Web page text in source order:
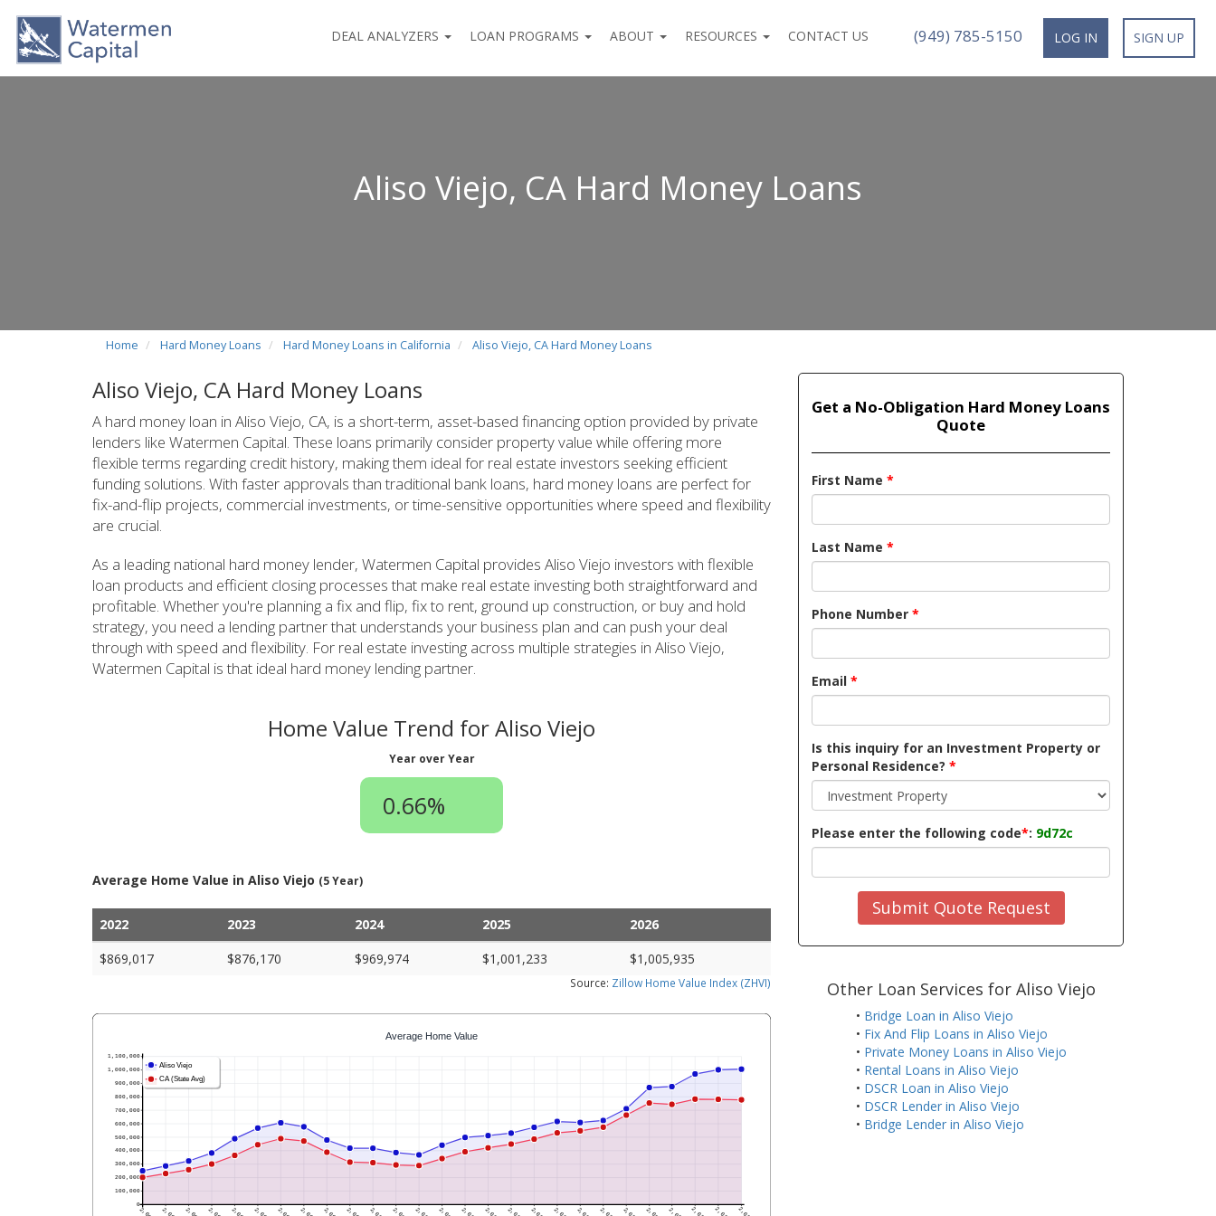
DEAL ANALYZERS LOAN PROGRAMS ABOUT RESOURCES CONTACT US (949) 785-5150 LOG IN SIGN UP
Aliso Viejo, CA Hard Money Loans
Home Hard Money Loans Hard Money Loans in California Aliso Viejo, CA Hard Money Loans
Aliso Viejo, CA Hard Money Loans
A hard money loan in Aliso Viejo, CA, is a short-term, asset-based financing option provided by private
lenders like Watermen Capital. These loans primarily consider property value while offering more
flexible terms regarding credit history, making them ideal for real estate investors seeking efficient
funding solutions. With faster approvals than traditional bank loans, hard money loans are perfect for
fix-and-flip projects, commercial investments, or time-sensitive opportunities where speed and flexibility
are crucial.
As a leading national hard money lender, Watermen Capital provides Aliso Viejo investors with flexible
loan products and efficient closing processes that make real estate investing both straightforward and
profitable. Whether you're planning a fix and flip, fix to rent, ground up construction, or buy and hold
strategy, you need a lending partner that understands your business plan and can push your deal
through with speed and flexibility. For real estate investing across multiple strategies in Aliso Viejo,
Watermen Capital is that ideal hard money lending partner.
Home Value Trend for Aliso Viejo
Year over Year
0.66%
Average Home Value in Aliso Viejo (5 Year)
2022 2023 2024 2025
2026
$869,017
$876,170 $969,974 $1,001,233 $1,005,935
Source: Zillow Home Value Index (ZHVI)
Get a No-Obligation Hard Money Loans
Quote
First Name *
Last Name *
Phone Number *
Email *
Is this inquiry for an Investment Property or
Personal Residence? *
Please enter the following code*: 9d72c
Submit Quote Request
Other Loan Services for Aliso Viejo
• Bridge Loan in Aliso Viejo
• Fix And Flip Loans in Aliso Viejo
• Private Money Loans in Aliso Viejo
• Rental Loans in Aliso Viejo
• DSCR Loan in Aliso Viejo
• DSCR Lender in Aliso Viejo
• Bridge Lender in Aliso Viejo